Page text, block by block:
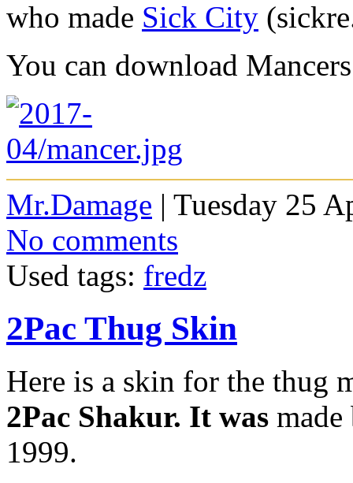
who made Sick City
You can download
Mr.Damage | Tuesday 25
No comments
Used tags: fredz
2Pac Thug Skin
Here is a skin for the thug
2Pac Shakur. It was
1999.